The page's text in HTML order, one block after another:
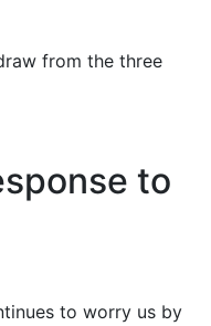
from the three
to
to worry us by